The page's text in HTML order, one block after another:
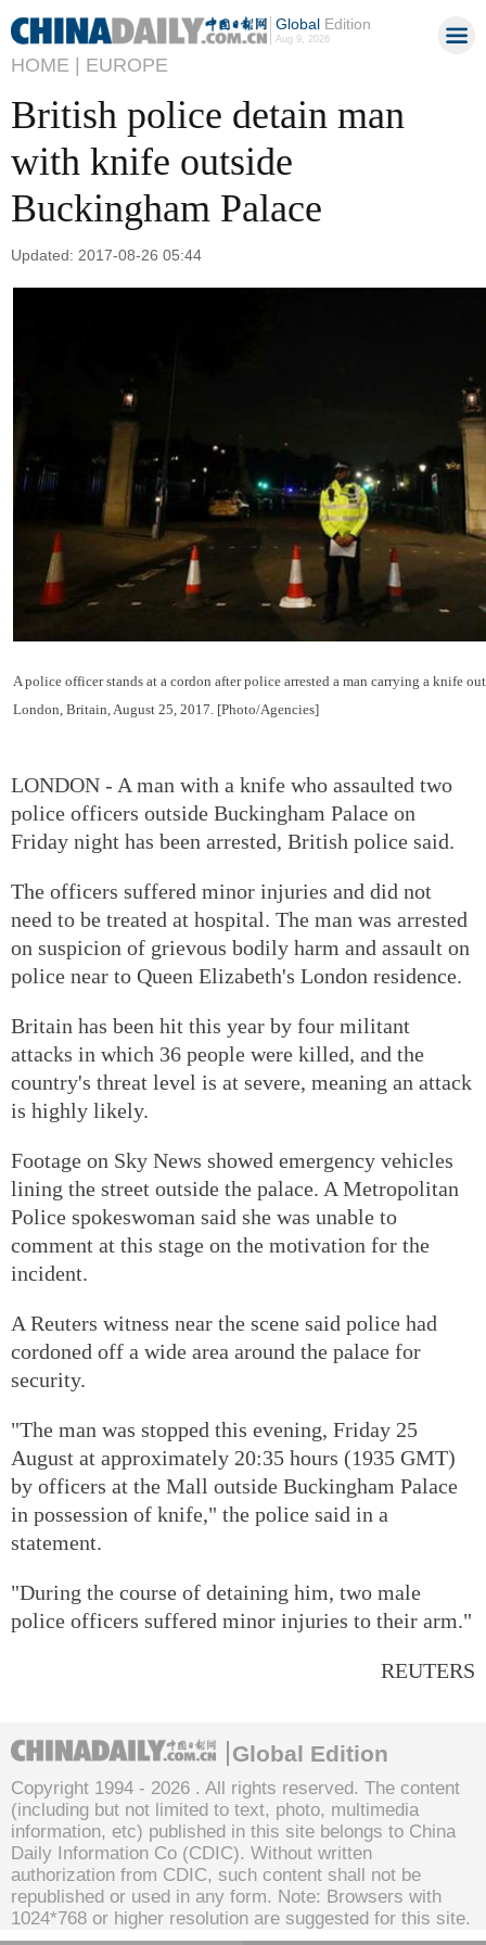
GlobalEdition
Aug 9, 2026
HOME | EUROPE
British police detain man
with knife outside
Buckingham Palace
Updated: 2017-08-26 05:44
A police officer stands at a cordon after police arrested a man carrying a knife
London, Britain, August 25, 2017. [Photo/Agencies]
LONDON - A man with a knife who assaulted two
police officers outside Buckingham Palace on
Friday night has been arrested, British police said.
The officers suffered minor injuries and did not
need to be treated at hospital. The man was arrested
on suspicion of grievous bodily harm and assault on
police near to Queen Elizabeth's London residence.
Britain has been hit this year by four militant
attacks in which 36 people were killed, and the
country's threat level is at severe, meaning an attack
is highly likely.
Footage on Sky News showed emergency vehicles
lining the street outside the palace. A Metropolitan
Police spokeswoman said she was unable to
comment at this stage on the motivation for the
incident.
A Reuters witness near the scene said police had
cordoned off a wide area around the palace for
security.
"The man was stopped this evening, Friday 25
August at approximately 20:35 hours (1935 GMT)
by officers at the Mall outside Buckingham Palace
in possession of knife," the police said in a
statement.
"During the course of detaining him, two male
police officers suffered minor injuries to their arm."
REUTERS
Global Edition
Copyright 1994 - 2026 . All rights reserved. The content
(including but not limited to text, photo, multimedia
information, etc) published in this site belongs to China
Daily Information Co (CDIC). Without written
authorization from CDIC, such content shall not be
republished or used in any form. Note: Browsers with
1024*768 or higher resolution are suggested for this site.